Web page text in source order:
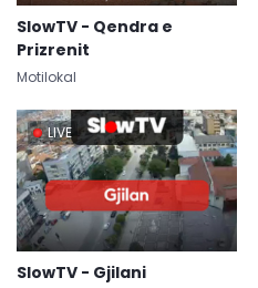
SlowTV - Qendra e
Prizrenit
Motilokal
LIVE
SlowTV - Gjilani